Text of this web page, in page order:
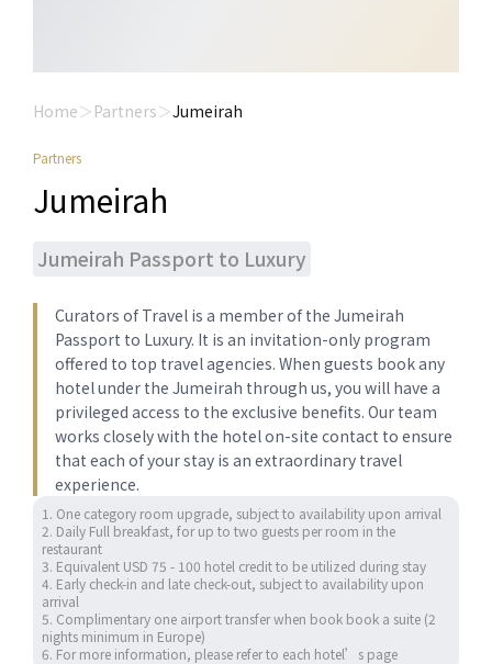
Home Partners Jumeirah
Partners
Jumeirah
Jumeirah Passport to Luxury
Curators of ​Travel is a member of the Jumeirah
Passport to Luxury. ​It is ​​an invitation-only program
offered to top travel agencies.​ When guests book any
hotel under the Jumeirah through us, you will have a
privileged access to the exclusive benefits. Our team
works closely with the hotel on-site contact to ensure
that each of your stay is an extraordinary travel
experience.
1. One category room upgrade, subject to availability upon arrival
2. Daily Full breakfast, for up to two guests per room in the
restaurant
3. Equivalent USD 75 - 100 hotel credit to be utilized during stay
4. Early check-in and late check-out, subject to availability upon
arrival
5. Complimentary one airport transfer when book book a suite (2
nights minimum in Europe)
6. For more information, please refer to each hotel’s page